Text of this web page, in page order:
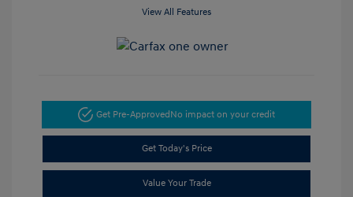
View All Features
Get Pre-ApprovedNo impact on your credit
Get Today's Price
Value Your Trade